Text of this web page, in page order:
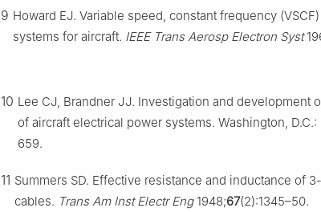
9 Howard EJ. Variable speed, constant frequency
systems for aircraft. IEEE Trans Aerosp Electron Syst
10 Lee CJ, Brandner JJ. Investigation and development
of aircraft electrical power systems. Washington, D.C.:
659.
11 Summers SD. Effective resistance and inductance of
cables. Trans Am Inst Electr Eng1948;67(2):1345–50.